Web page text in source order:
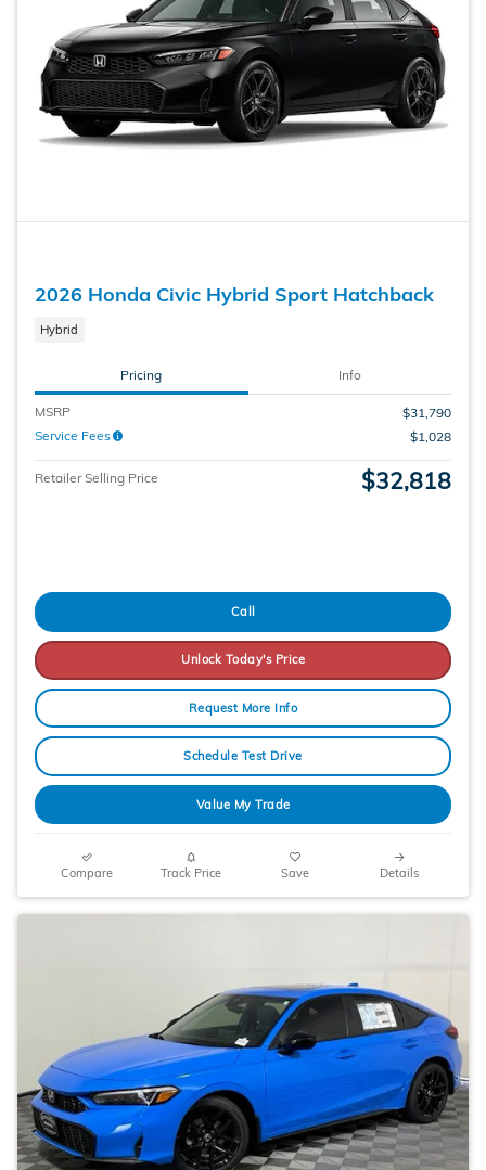
2026 Honda Civic Hybrid Sport Hatchback
Hybrid
Pricing Info
MSRP
$31,790
Service Fees
$1,028
Retailer Selling Price $32,818
Call
Unlock Today's Price
Request More Info
Schedule Test Drive
Value My Trade
Compare Track Price Save Details